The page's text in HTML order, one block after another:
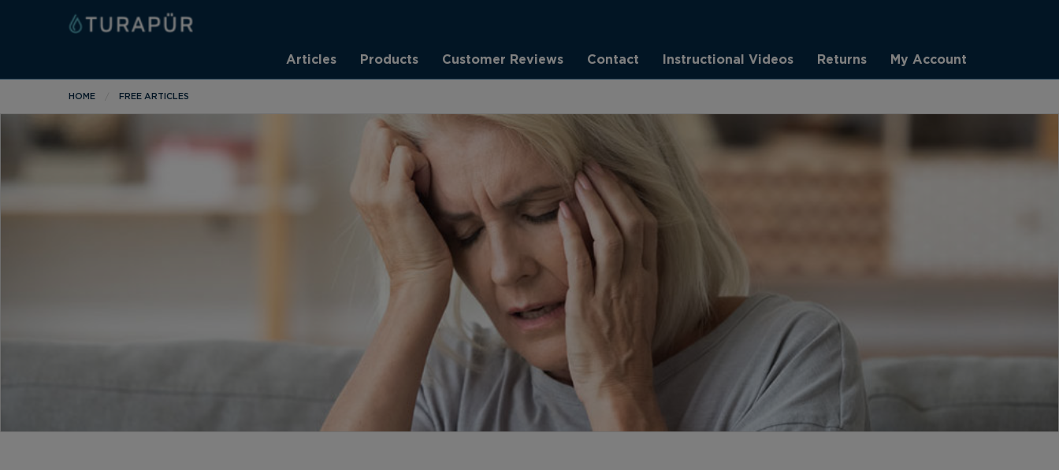
Articles Products Customer Reviews Contact Instructional Videos Returns My Account
HOME FREE ARTICLES